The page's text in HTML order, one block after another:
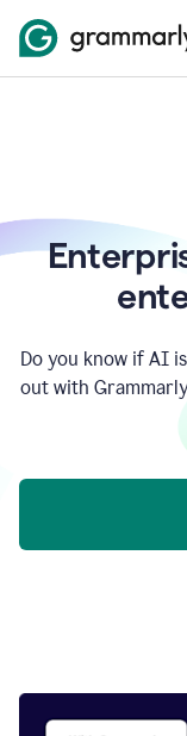
Do you know if AI
out with